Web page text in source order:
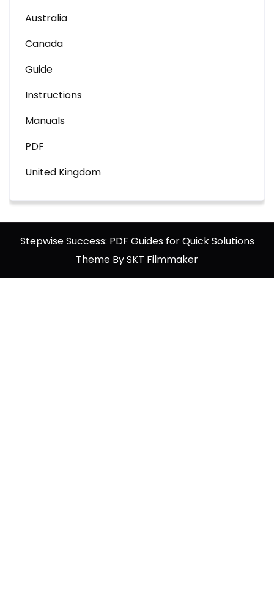
Australia
Canada
Guide
Instructions
Manuals
PDF
United Kingdom
Stepwise Success: PDF Guides for Quick Solutions
Theme By SKT Filmmaker